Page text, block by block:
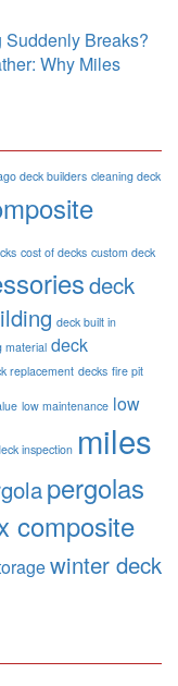
Breaks?
Why Miles
deck builders cleaning deck
cost of decks custom deck
deck
deck built in
material deck
replacement decks fire pit
low maintenance low
inspection miles
pergolas
composite
winter deck